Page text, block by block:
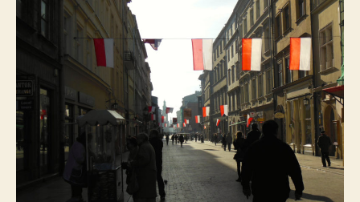
To
Auschwitz